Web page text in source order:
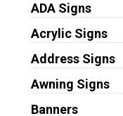
ADA Signs
Acrylic Signs
Address Signs
Awning Signs
Banners